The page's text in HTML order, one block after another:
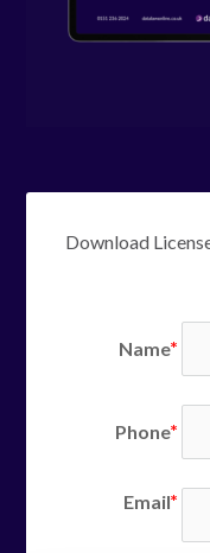
Download
Name
Phone
Email